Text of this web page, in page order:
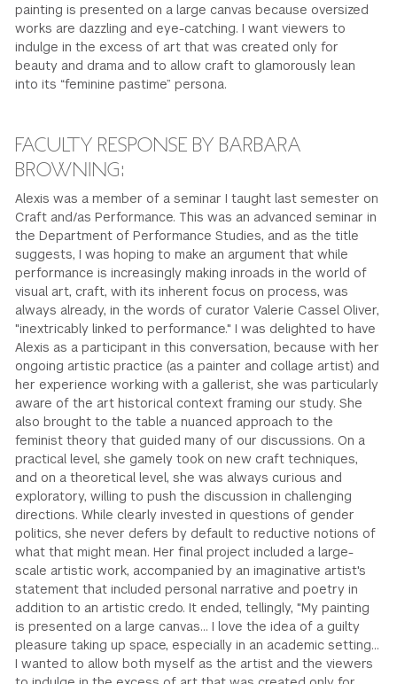
painting is presented on a large canvas because oversized
works are dazzling and eye-catching. I want viewers to
indulge in the excess of art that was created only for
beauty and drama and to allow craft to glamorously lean
into its “feminine pastime” persona.
FACULTY RESPONSE BY BARBARA
BROWNING:
Alexis was a member of a seminar I taught last semester on
Craft and/as Performance. This was an advanced seminar in
the Department of Performance Studies, and as the title
suggests, I was hoping to make an argument that while
performance is increasingly making inroads in the world of
visual art, craft, with its inherent focus on process, was
always already, in the words of curator Valerie Cassel Oliver,
"inextricably linked to performance." I was delighted to have
Alexis as a participant in this conversation, because with her
ongoing artistic practice (as a painter and collage artist) and
her experience working with a gallerist, she was particularly
aware of the art historical context framing our study. She
also brought to the table a nuanced approach to the
feminist theory that guided many of our discussions. On a
practical level, she gamely took on new craft techniques,
and on a theoretical level, she was always curious and
exploratory, willing to push the discussion in challenging
directions. While clearly invested in questions of gender
politics, she never defers by default to reductive notions of
what that might mean. Her final project included a large-
scale artistic work, accompanied by an imaginative artist's
statement that included personal narrative and poetry in
addition to an artistic credo. It ended, tellingly, "My painting
is presented on a large canvas... I love the idea of a guilty
pleasure taking up space, especially in an academic setting...
I wanted to allow both myself as the artist and the viewers